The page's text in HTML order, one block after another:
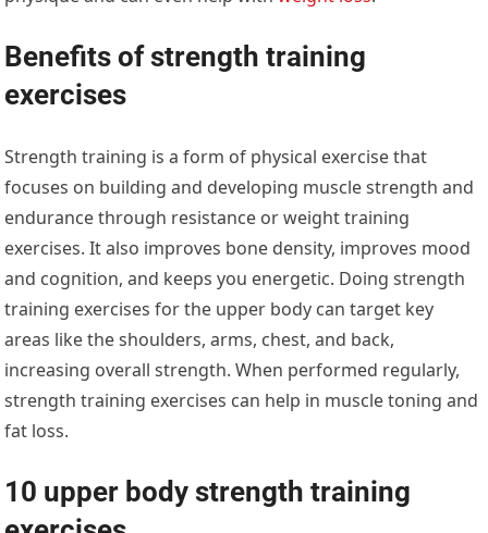
Benefits of strength training
exercises
Strength training is a form of physical exercise that
focuses on building and developing muscle strength and
endurance through resistance or weight training
exercises. It also improves bone density, improves mood
and cognition, and keeps you energetic. Doing strength
training exercises for the upper body can target key
areas like the shoulders, arms, chest, and back,
increasing overall strength. When performed regularly,
strength training exercises can help in muscle toning and
fat loss.
10 upper body strength training